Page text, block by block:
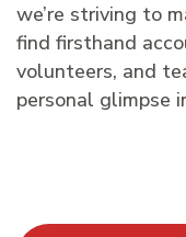
we’re striving to
find firsthand
volunteers, and
personal glimpse